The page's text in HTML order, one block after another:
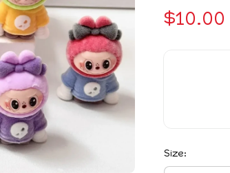
$10.00
Size: